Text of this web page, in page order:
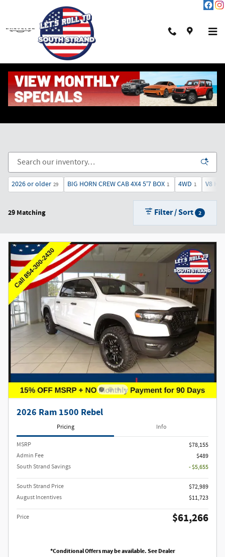
Skip to main content
New Chrysler, Dodge, Jeep & Ram in Pawleys Island,
SC
2026 or older 29 BIG HORN CREW CAB 4X4 5'7 BOX 1 4WD 1 V8
29 Matching Filter / Sort 2
2026 Ram 1500 Rebel
Pricing Info
MSRP
$78,155
Admin Fee
$489
South Strand Savings
- $5,655
South Strand Price
$72,989
August Incentives
$11,723
Price $61,266
*Conditional Offers may be available. See Dealer